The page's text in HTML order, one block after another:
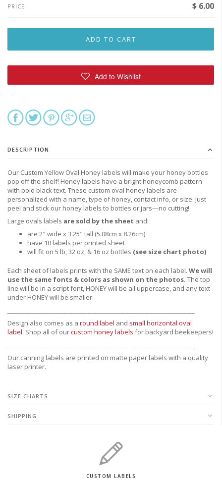
PRICE $ 6.00
DESCRIPTION
Our Custom Yellow Oval Honey labels will make your honey bottles
pop off the shelf! Honey labels have a bright honeycomb pattern
with bold black text. These custom oval honey labels are
personalized with a name, type of honey, contact info, or size. Just
peel and stick our honey labels to bottles or jars—no cutting!
Large ovals labels are sold by the sheet and:
are 2" wide x 3.25" tall (5.08cm x 8.26cm)
have 10 labels per printed sheet
will fit on 5 lb, 32 oz, & 16 oz bottles (see size chart photo)
Each sheet of labels prints with the SAME text on each label. We will
use the same fonts & colors as shown on the photos. The top
line will be in a script font, HONEY will be all uppercase, and any text
under HONEY will be smaller.
Design also comes as a round label and small horizontal oval
label. Shop all of ourcustom honey labels for backyard beekeepers!
Our canning labels are printed on matte paper labels with a quality
laser printer.
SIZE CHARTS
SHIPPING
CUSTOM LABELS